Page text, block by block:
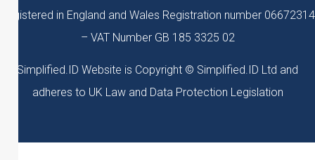
Registered in England and Wales Registration number 06672314
– VAT Number GB 185 3325 02
Simplified.ID Website is Copyright © Simplified.ID Ltd and
adheres to UK Law and Data Protection Legislation